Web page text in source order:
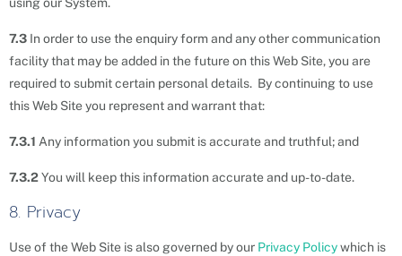
using our System.
7.3 In order to use the enquiry form and any other communication
facility that may be added in the future on this Web Site, you are
required to submit certain personal details. By continuing to use
this Web Site you represent and warrant that:
7.3.1 Any information you submit is accurate and truthful; and
7.3.2You will keep this information accurate and up-to-date.
8. Privacy
Use of the Web Site is also governed by our Privacy Policywhich is